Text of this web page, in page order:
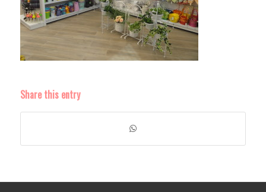
Share this entry